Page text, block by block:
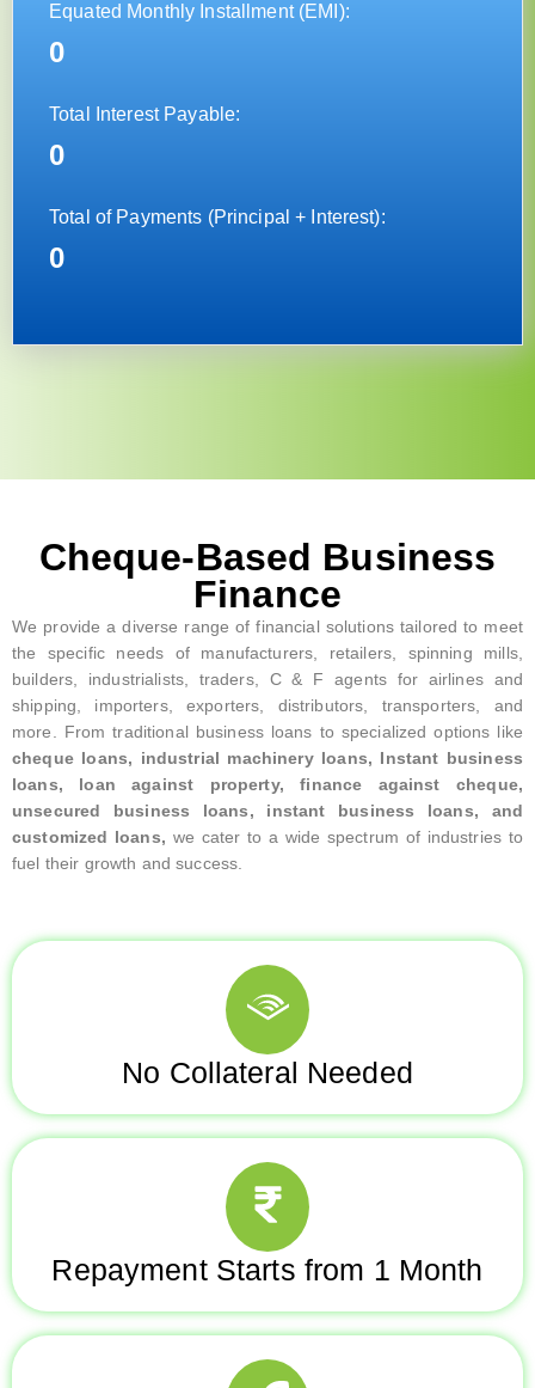
Equated Monthly Installment (EMI):
0
Total Interest Payable:
0
Total of Payments (Principal + Interest):
0
Cheque-Based Business
Finance
We provide a diverse range of financial solutions tailored to meet
the specific needs of manufacturers, retailers, spinning mills,
builders, industrialists, traders, C & F agents for airlines and
shipping, importers, exporters, distributors, transporters, and
more. From traditional business loans to specialized options like
cheque loans, industrial machinery loans, Instant business
loans, loan against property, finance against cheque,
unsecured business loans, instant business loans, and
customized loans, we cater to a wide spectrum of industries to
fuel their growth and success.
No Collateral Needed
Repayment Starts from 1 Month